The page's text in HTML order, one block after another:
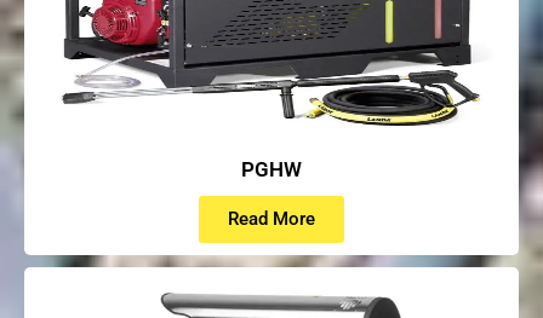
PGHW
Read More